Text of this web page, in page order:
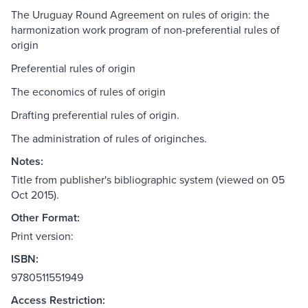
The Uruguay Round Agreement on rules of origin: the
harmonization work program of non-preferential rules of
origin
Preferential rules of origin
The economics of rules of origin
Drafting preferential rules of origin.
The administration of rules of originches.
Notes:
Title from publisher's bibliographic system (viewed on 05
Oct 2015).
Other Format:
Print version:
ISBN:
9780511551949
Access Restriction: